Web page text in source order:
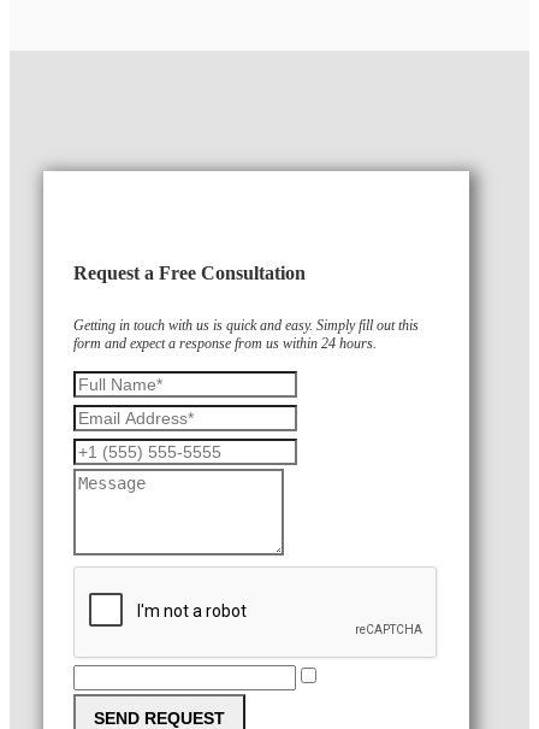
Request a Free Consultation
Getting in touch with us is quick and easy. Simply fill out this
form and expect a response from us within 24 hours.
SEND REQUEST